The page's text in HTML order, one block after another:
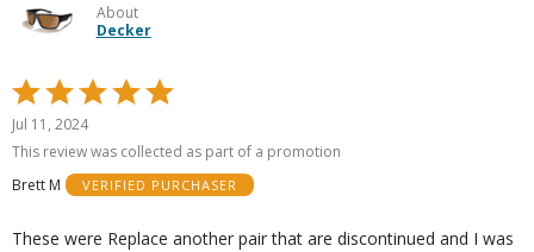
About
Decker
Rated
5
out
5
Jul 11, 2024
This review was collected as part of a promotion
Brett M
VERIFIED PURCHASER
These were Replace another pair that are discontinued and I was